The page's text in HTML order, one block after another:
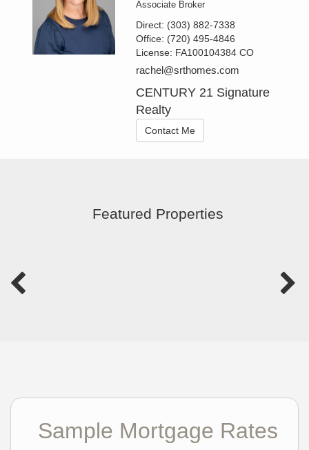
Associate Broker
Direct: (303) 882-7338
Office: (720) 495-4846
License: FA100104384 CO
rachel@srthomes.com
CENTURY 21 Signature
Realty
Contact Me
Featured Properties
Sample Mortgage Rates